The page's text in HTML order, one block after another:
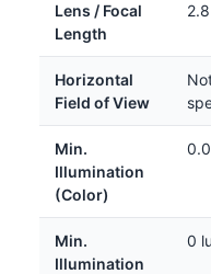
Lens / Focal
Length
Horizontal
Field of View
Min.
Illumination
(Color)
Min.
Illumination
0